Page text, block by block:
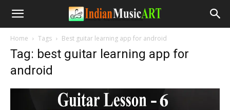
Home Tags Best guitar learning app for android
Tag: best guitar learning app for
android